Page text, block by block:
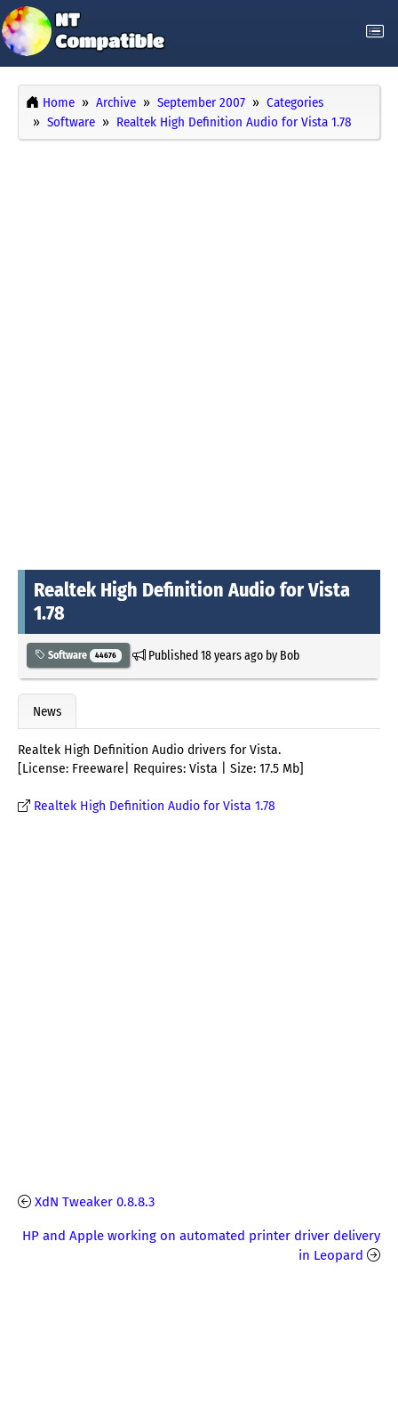
Home Archive September 2007
Categories
Software
Realtek High Definition Audio for Vista 1.78
Realtek High Definition Audio for Vista
1.78
Software 44676 Published18 years agoby Bob
News
Realtek High Definition Audio drivers for Vista.
[License: Freeware| Requires: Vista | Size: 17.5 Mb]
Realtek High Definition Audio for Vista 1.78
XdN Tweaker 0.8.8.3
HP and Apple working on automated printer driver delivery
in Leopard